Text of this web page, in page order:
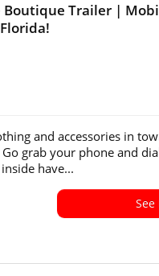
Boutique Trailer |
and accessories in
grab your phone and
have...
See